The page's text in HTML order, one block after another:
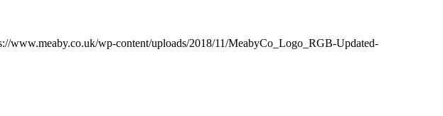
www.meaby.co.uk/wp-content/uploads/2018/11/MeabyCo_Logo_RGB-Updated-